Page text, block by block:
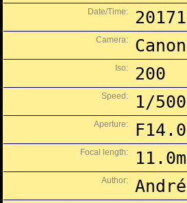
Date/Time:
Camera:
Iso: 200
Speed: 1/
Aperture: F14.0
Focal length:
Author: